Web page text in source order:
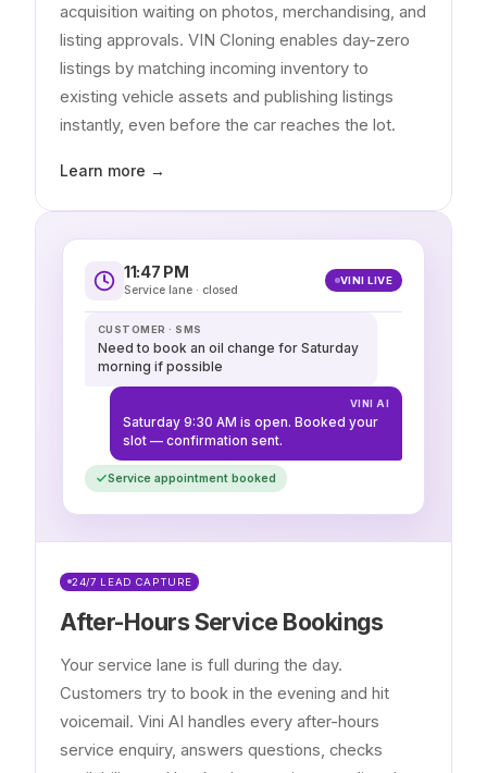
acquisition waiting on photos, merchandising, and
listing approvals. VIN Cloning enables day-zero
listings by matching incoming inventory to
existing vehicle assets and publishing listings
instantly, even before the car reaches the lot.
Learn more →
11:47 PM
Service lane · closed
VINI LIVE
CUSTOMER · SMS
Need to book an oil change for Saturday
morning if possible
VINI AI
Saturday 9:30 AM is open. Booked your
slot — confirmation sent.
Service appointment booked
24/7 LEAD CAPTURE
After-Hours Service Bookings
Your service lane is full during the day.
Customers try to book in the evening and hit
voicemail. Vini AI handles every after-hours
service enquiry, answers questions, checks